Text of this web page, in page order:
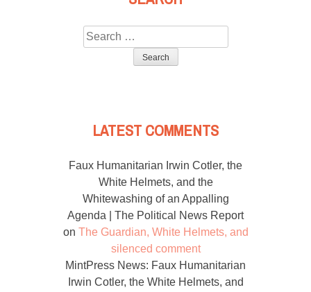
Search
for:
LATEST COMMENTS
Faux Humanitarian Irwin Cotler, the
White Helmets, and the
Whitewashing of an Appalling
Agenda | The Political News Report
on The Guardian, White Helmets, and
silenced comment
MintPress News: Faux Humanitarian
Irwin Cotler, the White Helmets, and